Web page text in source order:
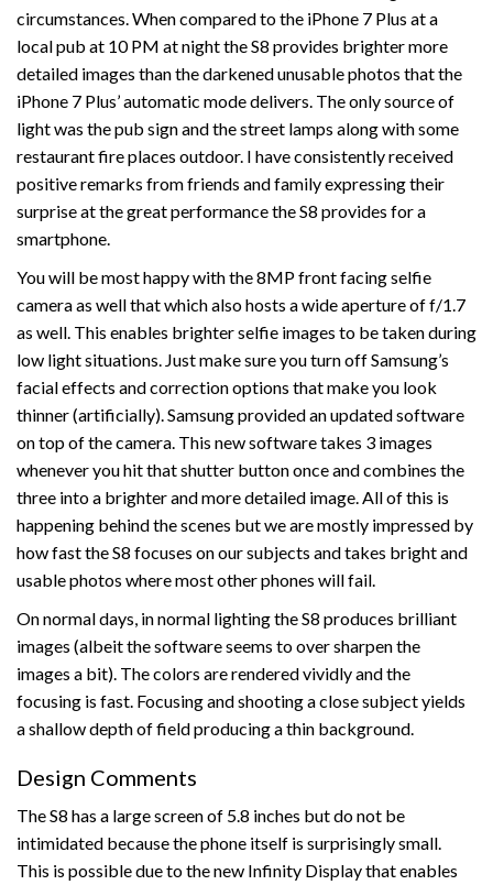
circumstances. When compared to the iPhone 7 Plus at a
local pub at 10 PM at night the S8 provides brighter more
detailed images than the darkened unusable photos that the
iPhone 7 Plus’ automatic mode delivers. The only source of
light was the pub sign and the street lamps along with some
restaurant fire places outdoor. I have consistently received
positive remarks from friends and family expressing their
surprise at the great performance the S8 provides for a
smartphone.
You will be most happy with the 8MP front facing selfie
camera as well that which also hosts a wide aperture of f/1.7
as well. This enables brighter selfie images to be taken during
low light situations. Just make sure you turn off Samsung’s
facial effects and correction options that make you look
thinner (artificially). Samsung provided an updated software
on top of the camera. This new software takes 3 images
whenever you hit that shutter button once and combines the
three into a brighter and more detailed image. All of this is
happening behind the scenes but we are mostly impressed by
how fast the S8 focuses on our subjects and takes bright and
usable photos where most other phones will fail.
On normal days, in normal lighting the S8 produces brilliant
images (albeit the software seems to over sharpen the
images a bit). The colors are rendered vividly and the
focusing is fast. Focusing and shooting a close subject yields
a shallow depth of field producing a thin background.
Design Comments
The S8 has a large screen of 5.8 inches but do not be
intimidated because the phone itself is surprisingly small.
This is possible due to the new Infinity Display that enables